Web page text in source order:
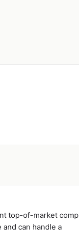
top-of-market comp
can handle a